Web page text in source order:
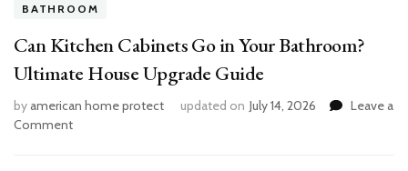
BATHROOM
Can Kitchen Cabinets Go in Your Bathroom?
Ultimate House Upgrade Guide
byamerican home protect updated on July 14, 2026
Leave a
Commenton